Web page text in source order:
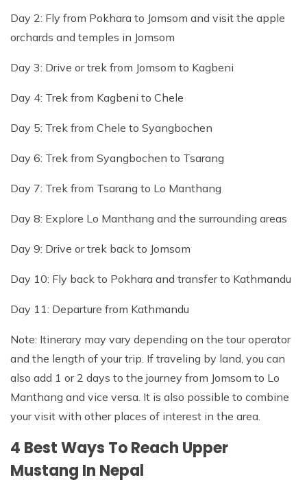
Day 2: Fly from Pokhara to Jomsom and visit the apple
orchards and temples in Jomsom
Day 3: Drive or trek from Jomsom to Kagbeni
Day 4: Trek from Kagbeni to Chele
Day 5: Trek from Chele to Syangbochen
Day 6: Trek from Syangbochen to Tsarang
Day 7: Trek from Tsarang to Lo Manthang
Day 8: Explore Lo Manthang and the surrounding areas
Day 9: Drive or trek back to Jomsom
Day 10: Fly back to Pokhara and transfer to Kathmandu
Day 11: Departure from Kathmandu
Note: Itinerary may vary depending on the tour operator
and the length of your trip. If traveling by land, you can
also add 1 or 2 days to the journey from Jomsom to Lo
Manthang and vice versa. It is also possible to combine
your visit with other places of interest in the area.
4 Best Ways To Reach Upper
Mustang In Nepal